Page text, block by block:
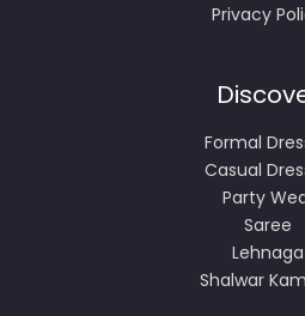
Privacy
Formal
Casual
Party
Saree
Lehnaga
Shalwar